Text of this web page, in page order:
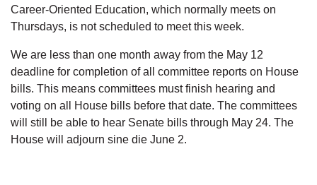
Career-Oriented Education, which normally meets on
Thursdays, is not scheduled to meet this week.
We are less than one month away from the May 12
deadline for completion of all committee reports on House
bills. This means committees must finish hearing and
voting on all House bills before that date. The committees
will still be able to hear Senate bills through May 24. The
House will adjourn sine die June 2.